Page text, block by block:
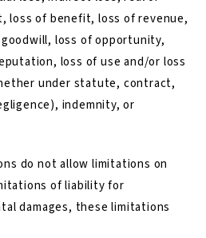
loss of benefit, loss of revenue,
loss of opportunity,
loss of use and/or loss
under statute, contract,
indemnity, or
do not allow limitations on
of liability for
damages, these limitations